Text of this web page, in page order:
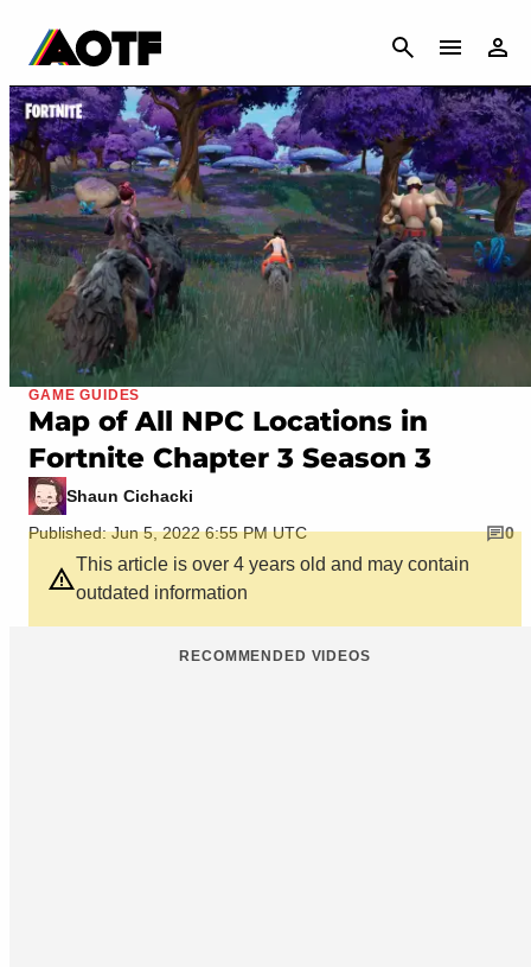
CANCEL
GAME GUIDES
Map of All NPC Locations in
Fortnite Chapter 3 Season 3
Shaun Cichacki
Published: Jun 5, 2022 6:55 PM UTC
0
This article is over 4 years old and may contain
outdated information
RECOMMENDED VIDEOS